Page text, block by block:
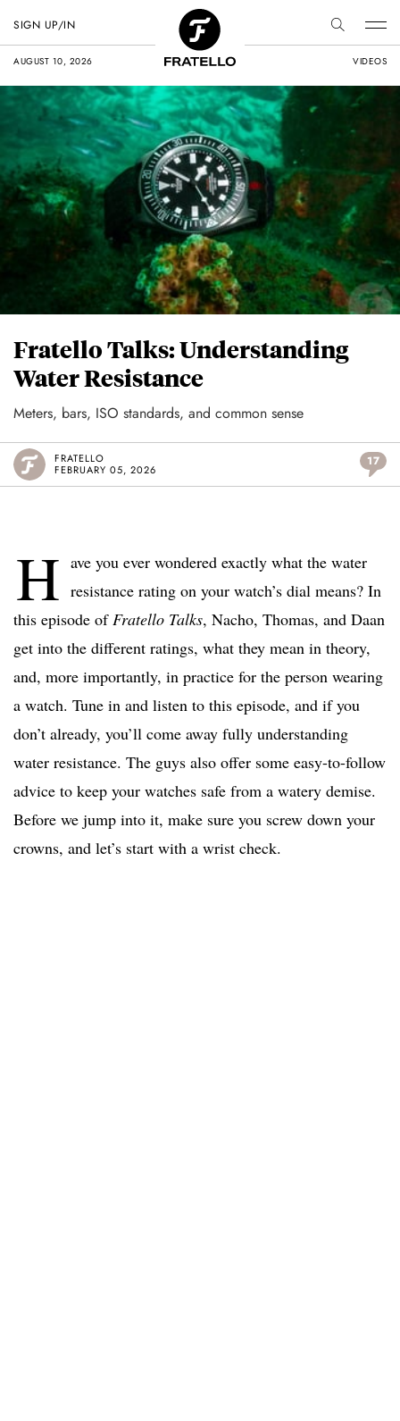
AUGUST 10, 2026 VIDEOS
SIGN UP/IN
Fratello Talks: Understanding
Water Resistance
Meters, bars, ISO standards, and common sense
FRATELLO
FEBRUARY 05, 2026
17
H ave you ever wondered exactly what the water
resistance rating on your watch’s dial means? In
this episode ofFratello Talks, Nacho, Thomas, and Daan
get into the different ratings, what they mean in theory,
and, more importantly, in practice for the person wearing
a watch. Tune in and listen to this episode, and if you
don’t already, you’ll come away fully understanding
water resistance. The guys also offer some easy-to-follow
advice to keep your watches safe from a watery demise.
Before we jump into it, make sure you screw down your
crowns, and let’s start with a wrist check.